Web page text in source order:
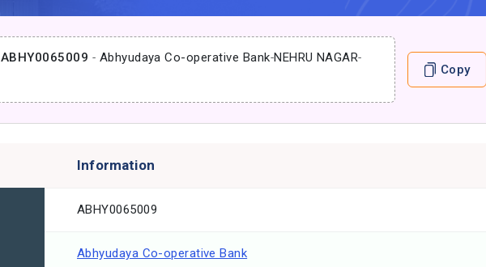
ABHY0065009 - Abhyudaya Co-operative Bank-NEHRU NAGAR-
Copy
Information
ABHY0065009
Abhyudaya Co-operative Bank